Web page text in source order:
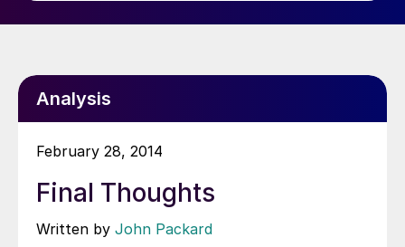
Analysis
February 28, 2014
Final Thoughts
Written by John Packard